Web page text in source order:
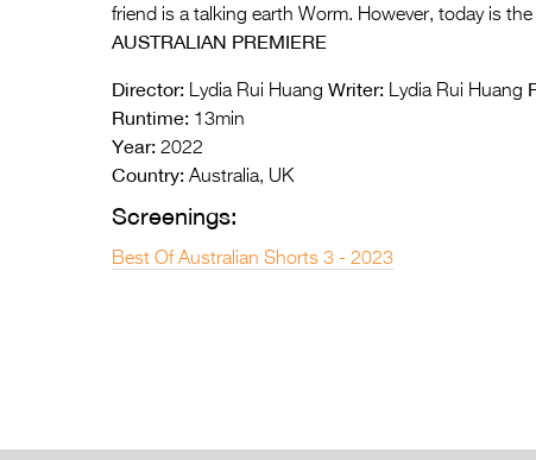
friend is a talking earth Worm. However, today is
AUSTRALIAN PREMIERE
Director: Lydia Rui Huang Writer: Lydia Rui Huang
Runtime: 13min
Year: 2022
Country: Australia, UK
Screenings:
Best Of Australian Shorts 3 - 2023